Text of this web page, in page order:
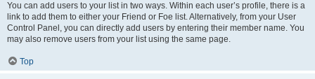
You can add users to your list in two ways. Within each user’s profile, there is a
link to add them to either your Friend or Foe list. Alternatively, from your User
Control Panel, you can directly add users by entering their member name. You
may also remove users from your list using the same page.
Top